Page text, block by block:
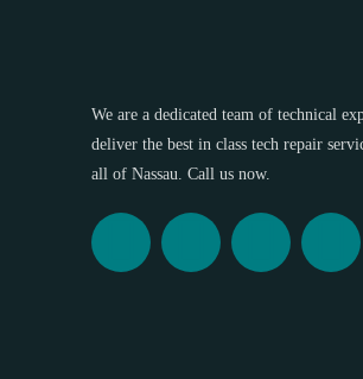
We are a dedicated team of technical
deliver the best in class tech repair
all of Nassau. Call us now.